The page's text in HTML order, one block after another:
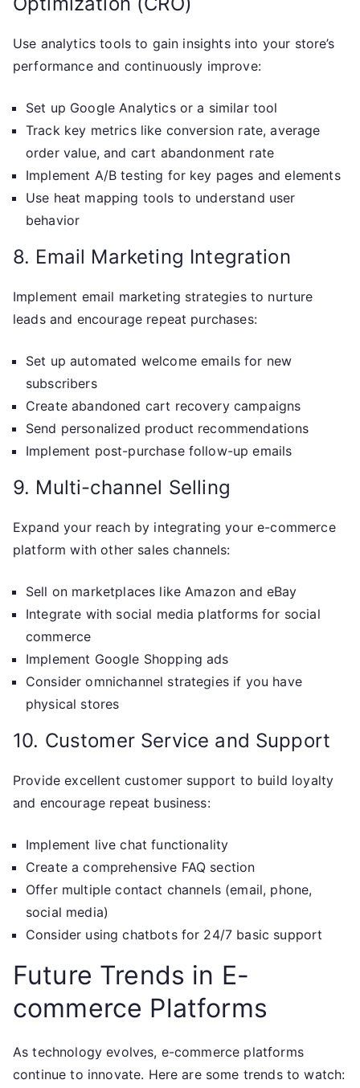
Use analytics tools to gain insights into your store’s
performance and continuously improve:
Set up Google Analytics or a similar tool
Track key metrics like conversion rate, average
order value, and cart abandonment rate
Implement A/B testing for key pages and elements
Use heat mapping tools to understand user
behavior
8. Email Marketing Integration
Implement email marketing strategies to nurture
leads and encourage repeat purchases:
Set up automated welcome emails for new
subscribers
Create abandoned cart recovery campaigns
Send personalized product recommendations
Implement post-purchase follow-up emails
9. Multi-channel Selling
Expand your reach by integrating your e-commerce
platform with other sales channels:
Sell on marketplaces like Amazon and eBay
Integrate with social media platforms for social
commerce
Implement Google Shopping ads
Consider omnichannel strategies if you have
physical stores
10. Customer Service and Support
Provide excellent customer support to build loyalty
and encourage repeat business:
Implement live chat functionality
Create a comprehensive FAQ section
Offer multiple contact channels (email, phone,
social media)
Consider using chatbots for 24/7 basic support
Future Trends in E-
commerce Platforms
As technology evolves, e-commerce platforms
continue to innovate. Here are some trends to watch: